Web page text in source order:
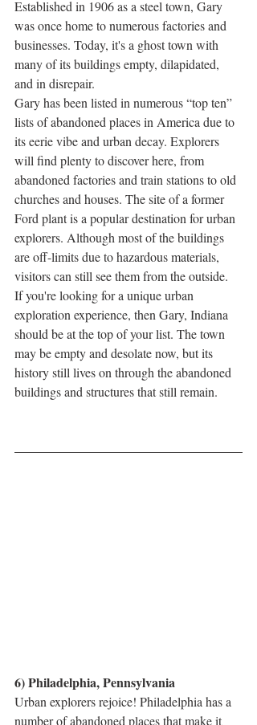
Established in 1906 as a steel town, Gary
was once home to numerous factories and
businesses. Today, it's a ghost town with
many of its buildings empty, dilapidated,
and in disrepair.
Gary has been listed in numerous “top ten”
lists of abandoned places in America due to
its eerie vibe and urban decay. Explorers
will find plenty to discover here, from
abandoned factories and train stations to old
churches and houses. The site of a former
Ford plant is a popular destination for urban
explorers. Although most of the buildings
are off-limits due to hazardous materials,
visitors can still see them from the outside.
If you're looking for a unique urban
exploration experience, then Gary, Indiana
should be at the top of your list. The town
may be empty and desolate now, but its
history still lives on through the abandoned
buildings and structures that still remain.
6) Philadelphia, Pennsylvania
Urban explorers rejoice! Philadelphia has a
number of abandoned places that make it